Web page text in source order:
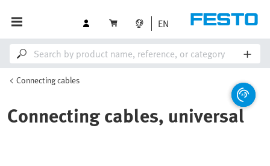
EN
Connecting cables
Connecting cables, universal